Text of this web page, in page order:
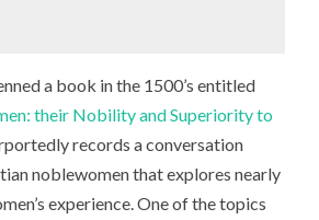
a book in the 1500’s entitled
their Nobility and Superiority to
records a conversation
noblewomen that explores nearly
experience. One of the topics